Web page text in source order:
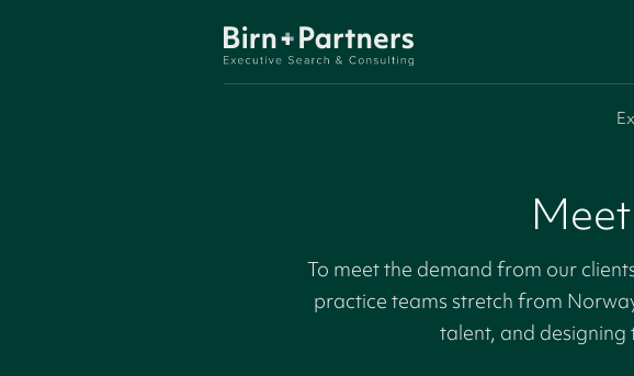
To meet the demand from our
practice teams stretch from
talent, and